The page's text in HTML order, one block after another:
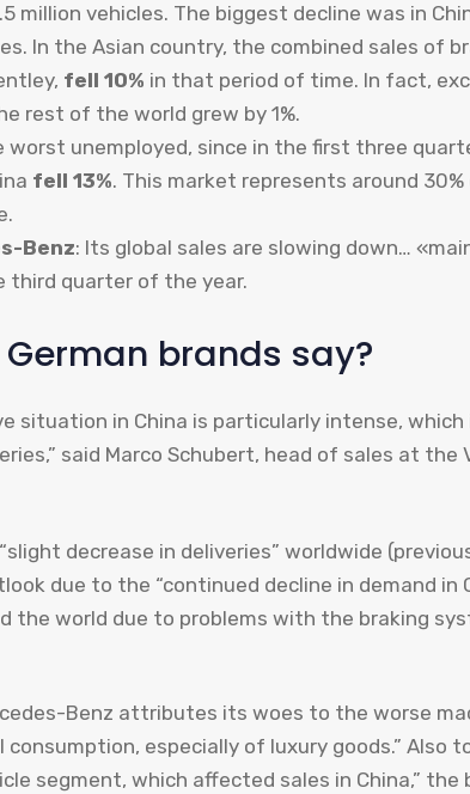
million vehicles. The biggest decline was in
In the Asian country, the combined sales of
fell 10% in that period of time. In fact,
rest of the world grew by 1%.
worst unemployed, since in the first three
fell 13%. This market represents around
Benz: Its global sales are slowing down…
third quarter of the year.
brands say?
situation in China is particularly intense,
said Marco Schubert, head of sales at
decrease in deliveries” worldwide
due to the “continued decline in demand in
the world due to problems with the braking
Benz attributes its woes to the worse
consumption, especially of luxury goods.” Also
segment, which affected sales in China,”